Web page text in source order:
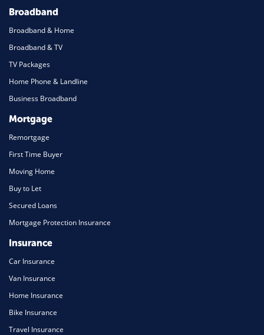
Broadband
Broadband & Home
Broadband & TV
TV Packages
Home Phone & Landline
Business Broadband
Mortgage
Remortgage
First Time Buyer
Moving Home
Buy to Let
Secured Loans
Mortgage Protection Insurance
Insurance
Car Insurance
Van Insurance
Home Insurance
Bike Insurance
Travel Insurance